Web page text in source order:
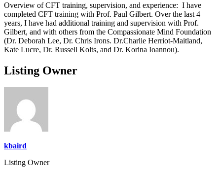
Overview of CFT training, supervision, and experience: I have
completed CFT training with Prof. Paul Gilbert. Over the last 4
years, I have had additional training and supervision with Prof.
Gilbert, and with others from the Compassionate Mind Foundation
(Dr. Deborah Lee, Dr. Chris Irons. Dr.Charlie Herriot-Maitland,
Kate Lucre, Dr. Russell Kolts, and Dr. Korina Ioannou).
Listing Owner
kbaird
Listing Owner